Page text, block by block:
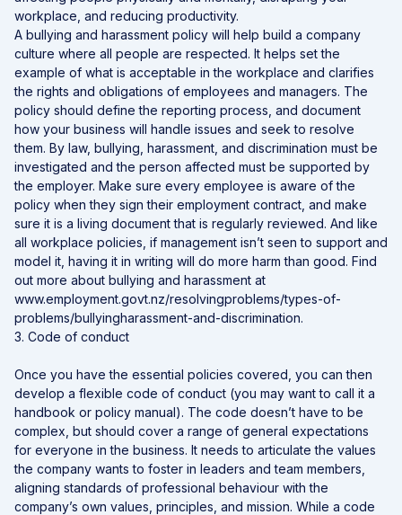
workplace, and reducing productivity.
A bullying and harassment policy will help build a company
culture where all people are respected. It helps set the
example of what is acceptable in the workplace and clarifies
the rights and obligations of employees and managers. The
policy should define the reporting process, and document
how your business will handle issues and seek to resolve
them. By law, bullying, harassment, and discrimination must be
investigated and the person affected must be supported by
the employer. Make sure every employee is aware of the
policy when they sign their employment contract, and make
sure it is a living document that is regularly reviewed. And like
all workplace policies, if management isn’t seen to support and
model it, having it in writing will do more harm than good. Find
out more about bullying and harassment at
www.employment.govt.nz/resolvingproblems/types-of-
problems/bullyingharassment-and-discrimination.
3. Code of conduct
Once you have the essential policies covered, you can then
develop a flexible code of conduct (you may want to call it a
handbook or policy manual). The code doesn’t have to be
complex, but should cover a range of general expectations
for everyone in the business. It needs to articulate the values
the company wants to foster in leaders and team members,
aligning standards of professional behaviour with the
company’s own values, principles, and mission. While a code